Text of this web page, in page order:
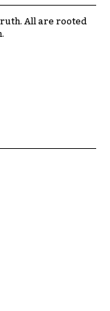
All are rooted